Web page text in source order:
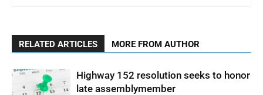
RELATED ARTICLES MORE FROM AUTHOR
Highway 152 resolution seeks to honor
late assemblymember